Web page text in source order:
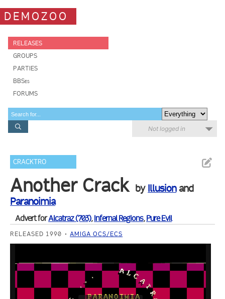
DEMOZOO
RELEASES
GROUPS
PARTIES
BBSes
FORUMS
Not logged in
CRACKTRO
Another Crack by Illusionand
Paranoimia
Advert forAlcatraz (703),Infernal Regions,Pure Evil
RELEASED 1990 AMIGA OCS/ECS